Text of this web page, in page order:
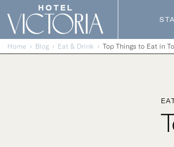
Skip to content
Home Blog Eat & Drink Top Things to Eat in